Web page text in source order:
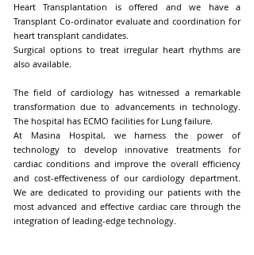
Heart Transplantation is offered and we have a
Transplant Co-ordinator evaluate and coordination for
heart transplant candidates.
Surgical options to treat irregular heart rhythms are
also available.
The field of cardiology has witnessed a remarkable
transformation due to advancements in technology.
The hospital has ECMO facilities for Lung failure.
At Masina Hospital, we harness the power of
technology to develop innovative treatments for
cardiac conditions and improve the overall efficiency
and cost-effectiveness of our cardiology department.
We are dedicated to providing our patients with the
most advanced and effective cardiac care through the
integration of leading-edge technology.